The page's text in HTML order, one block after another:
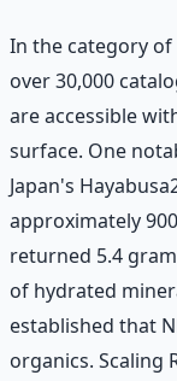
In the category of
over 30,000
are accessible
surface. One
Japan's
approximately
returned 5.4
of hydrated
established that
organics. Scaling